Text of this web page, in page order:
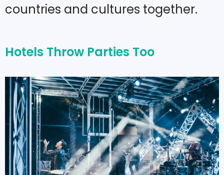
countries and cultures together.
Hotels Throw Parties Too